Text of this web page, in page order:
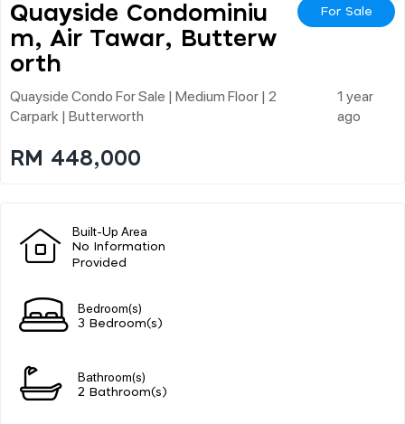
Quayside Condominiu
M, Air Tawar, Butterw
Orth
For Sale
Quayside Condo For Sale | Medium Floor | 2
Carpark | Butterworth
1 year
ago
RM 448,000
Built-Up Area
No Information
Provided
Bedroom(s)
3 Bedroom(s)
Bathroom(s)
2 Bathroom(s)